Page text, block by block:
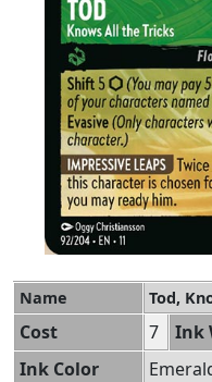
Name Tod,
Cost 7 Ink
Ink Color